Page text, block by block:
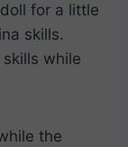
for a little
skills.
while
the